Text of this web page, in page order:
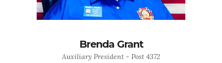
Brenda Grant
Auxiliary President - Post 4372